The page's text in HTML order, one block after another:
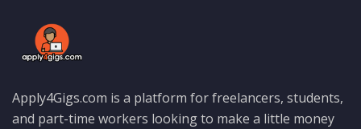
Apply4Gigs.com is a platform for freelancers, students,
and part-time workers looking to make a little money